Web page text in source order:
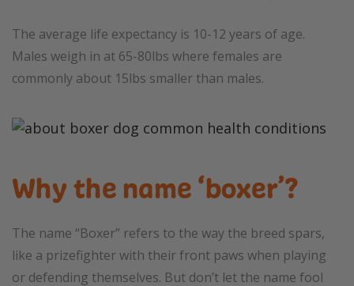
The average life expectancy is 10-12 years of age.
Males weigh in at 65-80lbs where females are
commonly about 15lbs smaller than males.
Why the name ‘boxer’?
The name “Boxer” refers to the way the breed spars,
like a prizefighter with their front paws when playing
or defending themselves. But don’t let the name fool